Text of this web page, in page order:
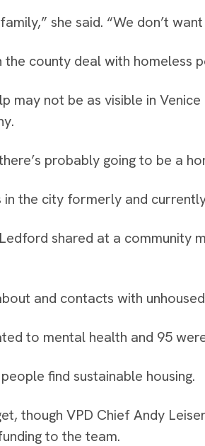
she said. “We don’t
county deal with homeless
may not be as visible in
probably going to be a
the city formerly and
shared at a community
and contacts with
to mental health and 95
find sustainable housing.
though VPD Chief Andy
to the team.